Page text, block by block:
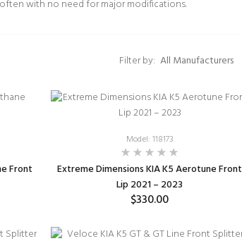
with no need for major modifications.
Filter by:
Front
Model: 118173
Extreme Dimensions KIA K5 Aerotune Front
Lip 2021 – 2023
$330.00
ADD TO CART